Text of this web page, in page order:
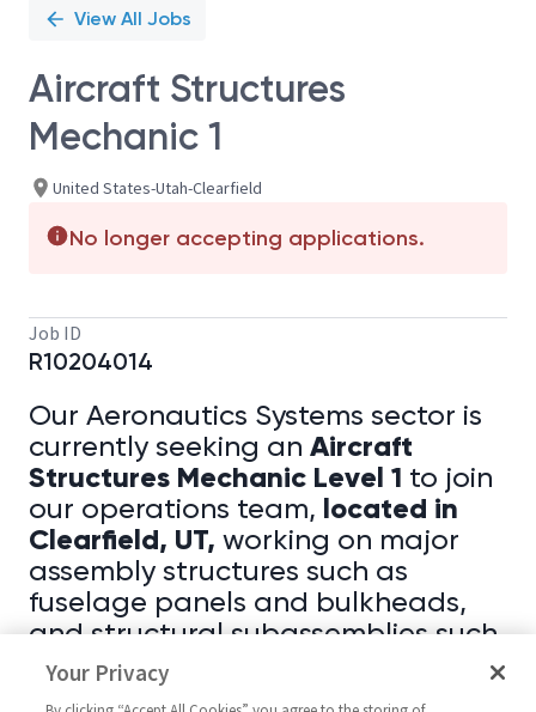
View All Jobs
Aircraft Structures
Mechanic 1
United States-Utah-Clearfield
No longer accepting applications.
Job ID
R10204014
Our Aeronautics Systems sector is
currently seeking an Aircraft
Structures Mechanic Level 1 to join
our operations team, located in
Clearfield, UT, working on major
assembly structures such as
fuselage panels and bulkheads,
and structural subassemblies such
as rudders, flaps, and stabilizers.
Your Privacy